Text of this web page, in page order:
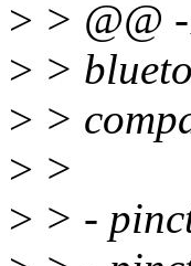
> > @@
> >
> >
> >
> > -